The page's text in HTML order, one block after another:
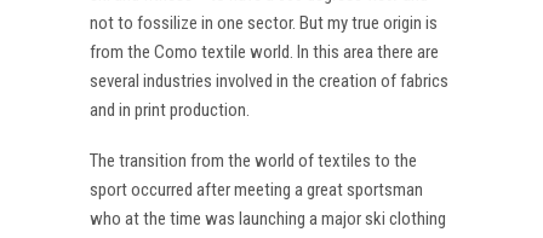
not to fossilize in one sector. But my true origin is
from the Como textile world. In this area there are
several industries involved in the creation of fabrics
and in print production.
The transition from the world of textiles to the
sport occurred after meeting a great sportsman
who at the time was launching a major ski clothing